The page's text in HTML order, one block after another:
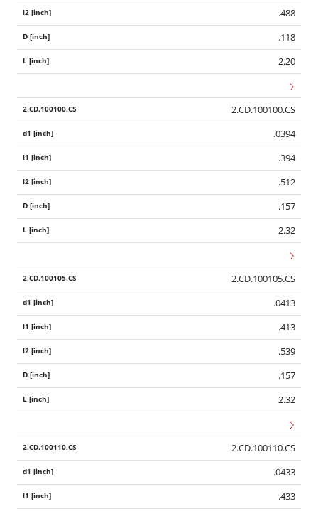
.488
.118
2.20
2.CD.100100.CS
.0394
.394
.512
.157
2.32
2.CD.100105.CS
.0413
.413
.539
.157
2.32
2.CD.100110.CS
.0433
.433